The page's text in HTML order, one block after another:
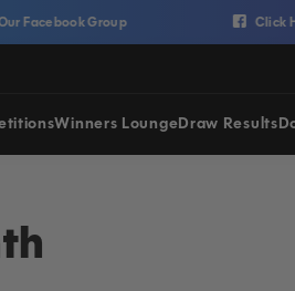
Group Click Here To
Winners LoungeDraw Results